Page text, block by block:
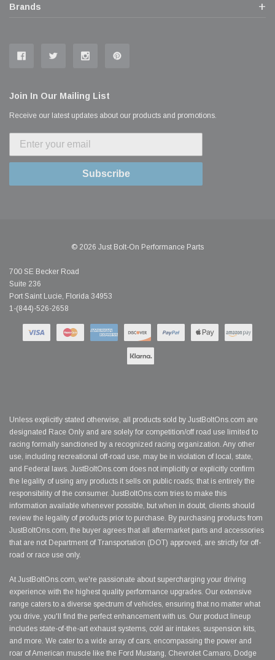
Brands
Join In Our Mailing List
Receive our latest updates about our products and promotions.
Subscribe
© 2026 Just Bolt-On Performance Parts
700 SE Becker Road
Suite 236
Port Saint Lucie, Florida 34953
1-(844)-526-2658
Unless explicitly stated otherwise, all products sold by JustBoltOns.com are
designated Race Only and are solely for competition/off road use limited to
racing formally sanctioned by a recognized racing organization. Any other
use, including recreational off-road use, may be in violation of local, state,
and Federal laws. JustBoltOns.com does not implicitly or explicitly confirm
the legality of using any products it sells on public roads; that is entirely the
responsibility of the consumer. JustBoltOns.com tries to make this
information available whenever possible, but when in doubt, clients should
review the legality of products prior to purchase. By purchasing products from
JustBoltOns.com, the buyer agrees that all aftermarket parts and accessories
that are not Department of Transportation (DOT) approved, are strictly for off-
road or race use only.
At JustBoltOns.com, we're passionate about supercharging your driving
experience with the highest quality performance upgrades. Our extensive
range caters to a diverse spectrum of vehicles, ensuring that no matter what
you drive, you'll find the perfect enhancement with us. Our product lineup
includes state-of-the-art exhaust systems, cold air intakes, suspension kits,
and more. We cater to a wide array of cars, encompassing the power and
roar of American muscle like the Ford Mustang, Chevrolet Camaro, Dodge